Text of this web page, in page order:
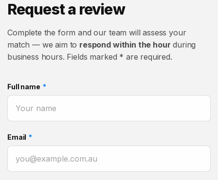
Request a review
Complete the form and our team will assess your
match — we aim to respond within the hour during
business hours. Fields marked * are required.
Full name *
Email *